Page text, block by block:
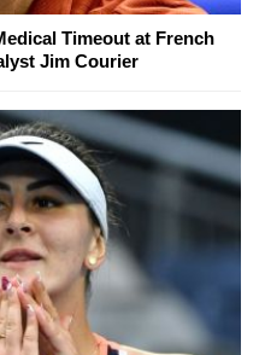
Timeout at French
Jim Courier